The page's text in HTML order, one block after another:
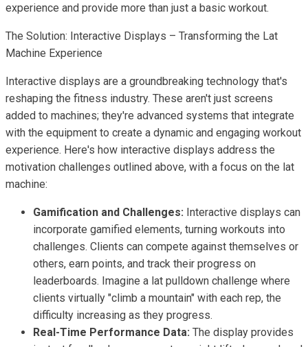
experience and provide more than just a basic workout.
The Solution: Interactive Displays – Transforming the Lat
Machine Experience
Interactive displays are a groundbreaking technology that's
reshaping the fitness industry. These aren't just screens
added to machines; they're advanced systems that integrate
with the equipment to create a dynamic and engaging workout
experience. Here's how interactive displays address the
motivation challenges outlined above, with a focus on the lat
machine:
Gamification and Challenges: Interactive displays can
incorporate gamified elements, turning workouts into
challenges. Clients can compete against themselves or
others, earn points, and track their progress on
leaderboards. Imagine a lat pulldown challenge where
clients virtually "climb a mountain" with each rep, the
difficulty increasing as they progress.
Real-Time Performance Data: The display provides